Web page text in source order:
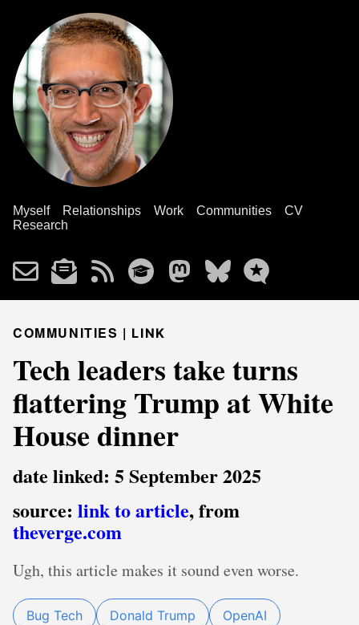
Myself Relationships Work Communities
CV
Research
COMMUNITIES | LINK
Tech leaders take turns
flattering Trump at White
House dinner
date linked: 5 September 2025
source: link to article, from
theverge.com
Ugh, this article makes it sound even worse.
Bug Tech Donald Trump OpenAI